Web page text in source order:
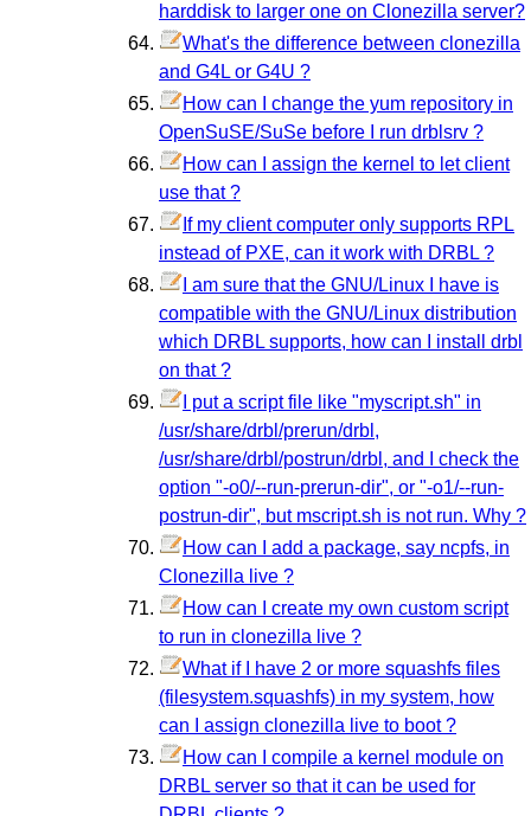
harddisk to larger one on Clonezilla server?
What's the difference between clonezilla
and G4L or G4U ?
How can I change the yum repository in
OpenSuSE/SuSe before I run drblsrv ?
How can I assign the kernel to let client
use that ?
If my client computer only supports RPL
instead of PXE, can it work with DRBL ?
I am sure that the GNU/Linux I have is
compatible with the GNU/Linux distribution
which DRBL supports, how can I install drbl
on that ?
I put a script file like "myscript.sh" in
/usr/share/drbl/prerun/drbl,
/usr/share/drbl/postrun/drbl, and I check the
option "-o0/--run-prerun-dir", or "-o1/--run-
postrun-dir", but mscript.sh is not run. Why ?
How can I add a package, say ncpfs, in
Clonezilla live ?
How can I create my own custom script
to run in clonezilla live ?
What if I have 2 or more squashfs files
(filesystem.squashfs) in my system, how
can I assign clonezilla live to boot ?
How can I compile a kernel module on
DRBL server so that it can be used for